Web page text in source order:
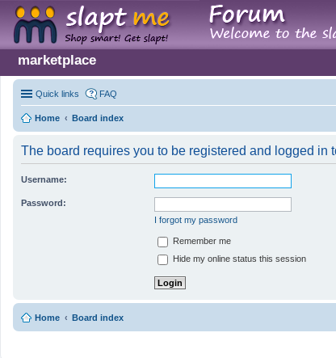
marketplace
Quick links FAQ
Home Board index
The board requires you to be registered and logged in
Username:
Password:
I forgot my password
Remember me
Hide my online status this session
Home Board index